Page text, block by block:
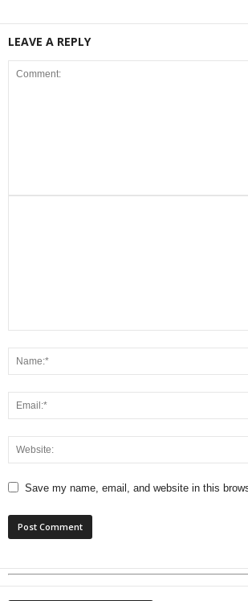
LEAVE A REPLY
Save my name, email, and website in this